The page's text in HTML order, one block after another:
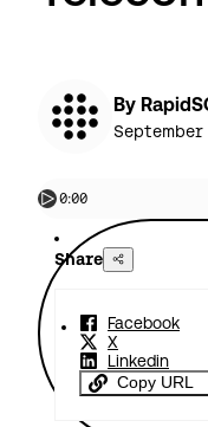
By
September
0:00
Share
Facebook
X
Linkedin
Copy URL